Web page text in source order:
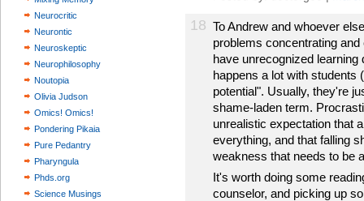
Neurocritic
Neurontic
Neuroskeptic
Neurophilosophy
Noutopia
Olivia Judson
Omics! Omics!
Pondering Pikaia
Pure Pedantry
Pharyngula
Phds.org
Science Musings
18 To Andrew and whoever
problems concentrating
have unrecognized
happens a lot with students
potential". Usually, they're
shame-laden term.
unrealistic expectation that
everything, and that falling
weakness that needs to be
It's worth doing some
counselor, and picking up